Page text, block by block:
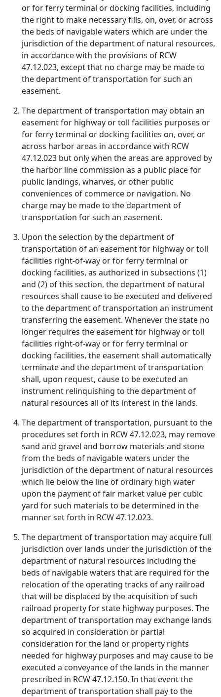
or for ferry terminal or docking facilities, including
the right to make necessary fills, on, over, or across
the beds of navigable waters which are under the
jurisdiction of the department of natural resources,
in accordance with the provisions of RCW
47.12.023, except that no charge may be made to
the department of transportation for such an
easement.
The department of transportation may obtain an
easement for highway or toll facilities purposes or
for ferry terminal or docking facilities on, over, or
across harbor areas in accordance with RCW
47.12.023 but only when the areas are approved by
the harbor line commission as a public place for
public landings, wharves, or other public
conveniences of commerce or navigation. No
charge may be made to the department of
transportation for such an easement.
Upon the selection by the department of
transportation of an easement for highway or toll
facilities right-of-way or for ferry terminal or
docking facilities, as authorized in subsections (1)
and (2) of this section, the department of natural
resources shall cause to be executed and delivered
to the department of transportation an instrument
transferring the easement. Whenever the state no
longer requires the easement for highway or toll
facilities right-of-way or for ferry terminal or
docking facilities, the easement shall automatically
terminate and the department of transportation
shall, upon request, cause to be executed an
instrument relinquishing to the department of
natural resources all of its interest in the lands.
The department of transportation, pursuant to the
procedures set forth in RCW 47.12.023, may remove
sand and gravel and borrow materials and stone
from the beds of navigable waters under the
jurisdiction of the department of natural resources
which lie below the line of ordinary high water
upon the payment of fair market value per cubic
yard for such materials to be determined in the
manner set forth in RCW 47.12.023.
The department of transportation may acquire full
jurisdiction over lands under the jurisdiction of the
department of natural resources including the
beds of navigable waters that are required for the
relocation of the operating tracks of any railroad
that will be displaced by the acquisition of such
railroad property for state highway purposes. The
department of transportation may exchange lands
so acquired in consideration or partial
consideration for the land or property rights
needed for highway purposes and may cause to be
executed a conveyance of the lands in the manner
prescribed in RCW 47.12.150. In that event the
department of transportation shall pay to the